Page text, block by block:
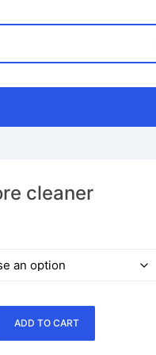
cleaner
ADD TO CART